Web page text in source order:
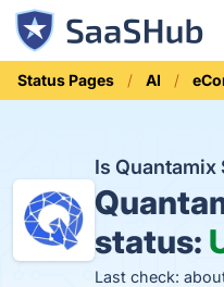
Status Pages AI
Is
status:
Last check: